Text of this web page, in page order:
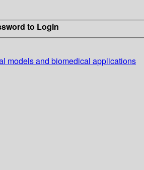
to Login
models and biomedical applications